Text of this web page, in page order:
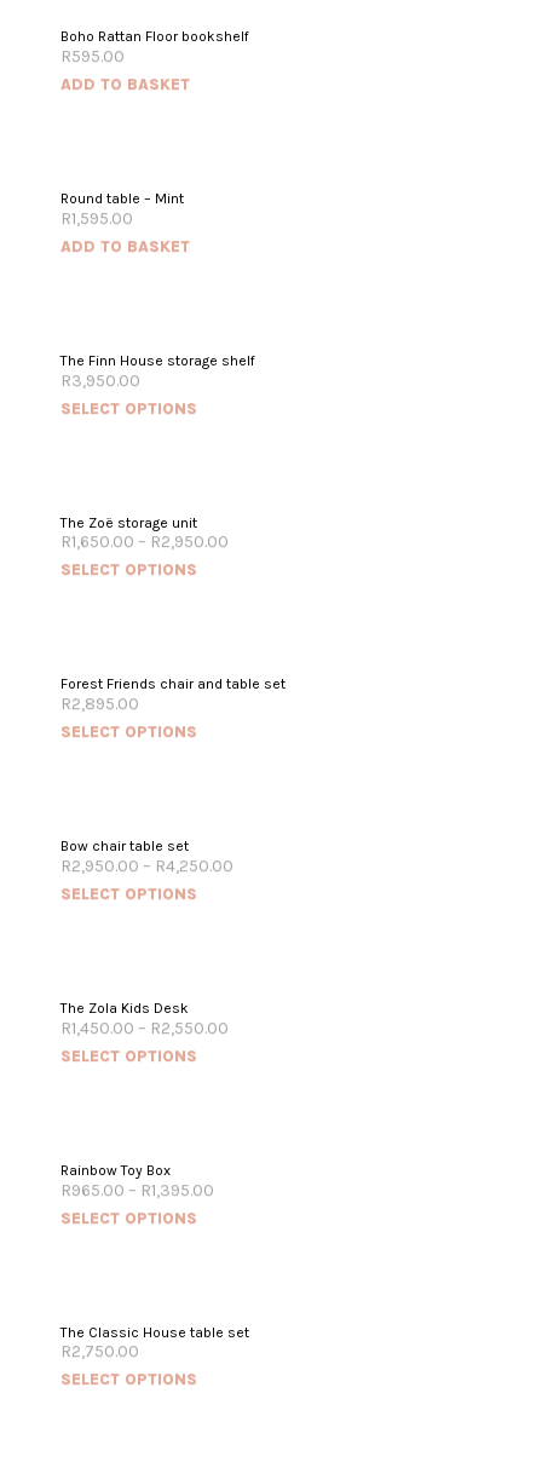
Boho Rattan Floor bookshelf
R595.00
ADD TO BASKET
Round table – Mint
R1,595.00
ADD TO BASKET
The Finn House storage shelf
R3,950.00
SELECT OPTIONS
The Zoë storage unit
R1,650.00 – R2,950.00
SELECT OPTIONS
Forest Friends chair and table set
R2,895.00
SELECT OPTIONS
OUT OF STOCK
Bow chair table set
R2,950.00 – R4,250.00
SELECT OPTIONS
The Zola Kids Desk
R1,450.00 – R2,550.00
SELECT OPTIONS
Rainbow Toy Box
R965.00 – R1,395.00
SELECT OPTIONS
The Classic House table set
R2,750.00
SELECT OPTIONS